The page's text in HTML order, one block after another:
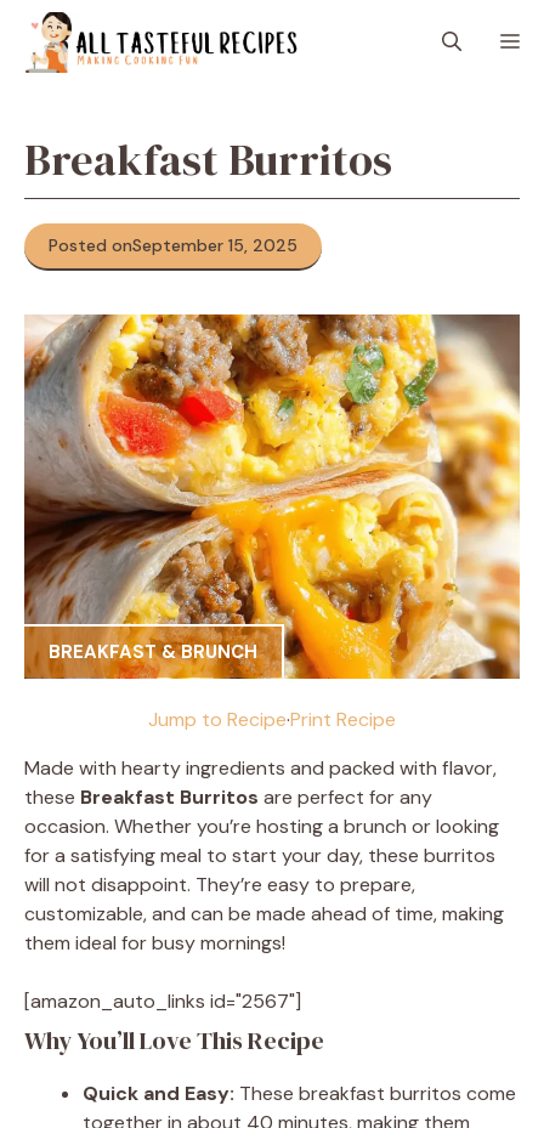
content
Breakfast Burritos
Posted onSeptember 15, 2025
BREAKFAST & BRUNCH
Jump to Recipe·Print Recipe
Made with hearty ingredients and packed with flavor,
these Breakfast Burritos are perfect for any
occasion. Whether you’re hosting a brunch or looking
for a satisfying meal to start your day, these burritos
will not disappoint. They’re easy to prepare,
customizable, and can be made ahead of time, making
them ideal for busy mornings!
[amazon_auto_links id="2567"]
Why You’ll Love This Recipe
Quick and Easy: These breakfast burritos come
together in about 40 minutes, making them